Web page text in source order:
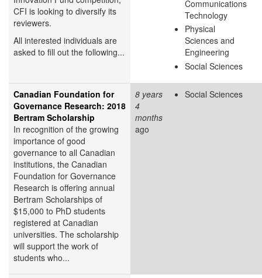
CFI is looking to diversify its
reviewers.
All interested individuals are
asked to fill out the following...
Communications
Technology
Physical
Sciences and
Engineering
Social Sciences
Canadian Foundation for
Governance Research: 2018
Bertram Scholarship
In recognition of the growing
importance of good
governance to all Canadian
institutions, the Canadian
Foundation for Governance
Research is offering annual
Bertram Scholarships of
$15,000 to PhD students
registered at Canadian
universities. The scholarship
will support the work of
students who...
8 years
4
months
ago
Social Sciences